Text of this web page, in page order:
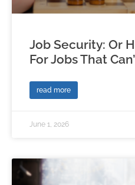
Job Security: Or
For Jobs That
read more
June 1, 2026